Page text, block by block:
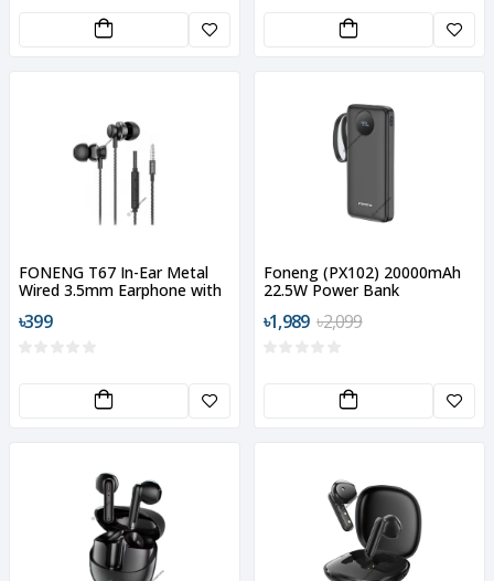
FONENG T67 In-Ear Metal
Wired 3.5mm Earphone with
৳399
Foneng (PX102) 20000mAh
22.5W Power Bank
৳1,989 ৳2,099